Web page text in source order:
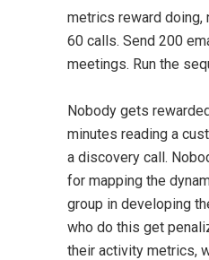
metrics reward doing,
60 calls. Send 200
meetings. Run the
Nobody gets
minutes reading a
a discovery call.
for mapping the
group in developing
who do this get
their activity metrics,